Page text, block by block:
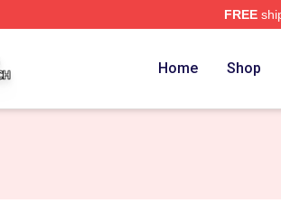
FREE
Home Shop